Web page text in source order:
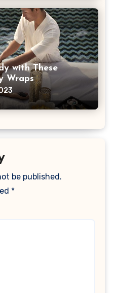
with These
Wraps
be published.
*